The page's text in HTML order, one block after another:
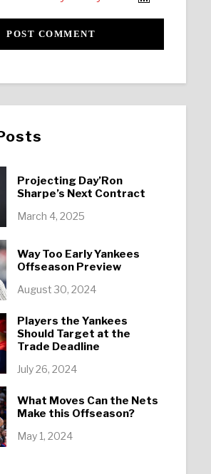
Projecting Day’Ron
Sharpe’s Next Contract
March 4, 2025
Way Too Early Yankees
Offseason Preview
August 30, 2024
Players the Yankees
Should Target at the
Trade Deadline
July 26, 2024
What Moves Can the Nets
Make this Offseason?
May 1, 2024